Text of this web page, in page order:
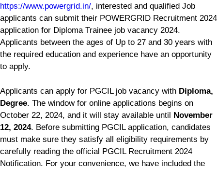
https://www.powergrid.in/, interested and qualified Job
applicants can submit their POWERGRID Recruitment 2024
application for Diploma Trainee job vacancy 2024.
Applicants between the ages of Up to 27 and 30 years with
the required education and experience have an opportunity
to apply.
Applicants can apply for PGCIL job vacancy with Diploma,
Degree. The window for online applications begins on
October 22, 2024, and it will stay available until November
12, 2024. Before submitting PGCIL application, candidates
must make sure they satisfy all eligibility requirements by
carefully reading the official PGCIL Recruitment 2024
Notification. For your convenience, we have included the